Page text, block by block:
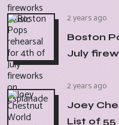
2 years ago
Boston
July
2 years ago
Joey
List of